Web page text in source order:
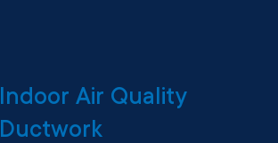
Indoor Air Quality
Ductwork